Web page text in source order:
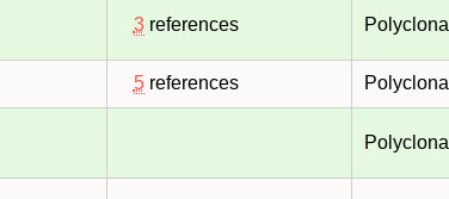
3references Polyclonal
5references Polyclonal
Polyclonal